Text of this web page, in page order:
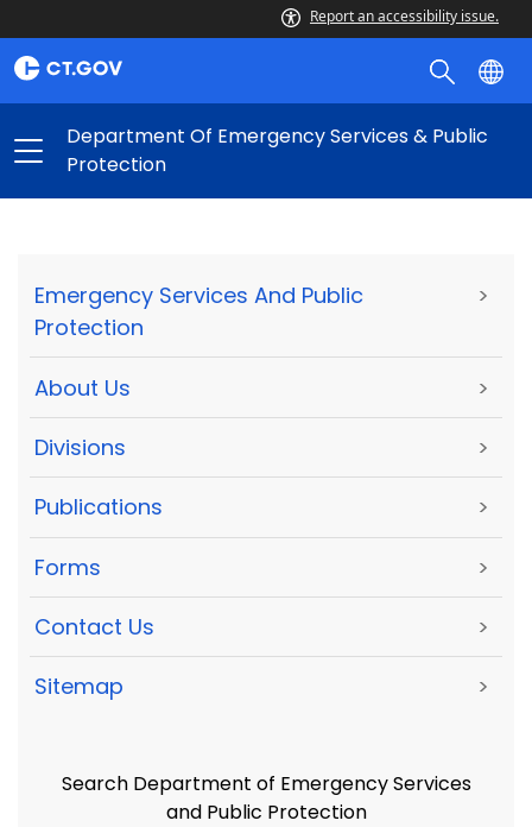
Report an accessibility issue.
Department Of Emergency Services & Public
Protection
Emergency Services And Public
Protection
>
About Us >
Divisions >
Publications >
Forms >
Contact Us >
Sitemap >
Search Department of Emergency Services
and Public Protection